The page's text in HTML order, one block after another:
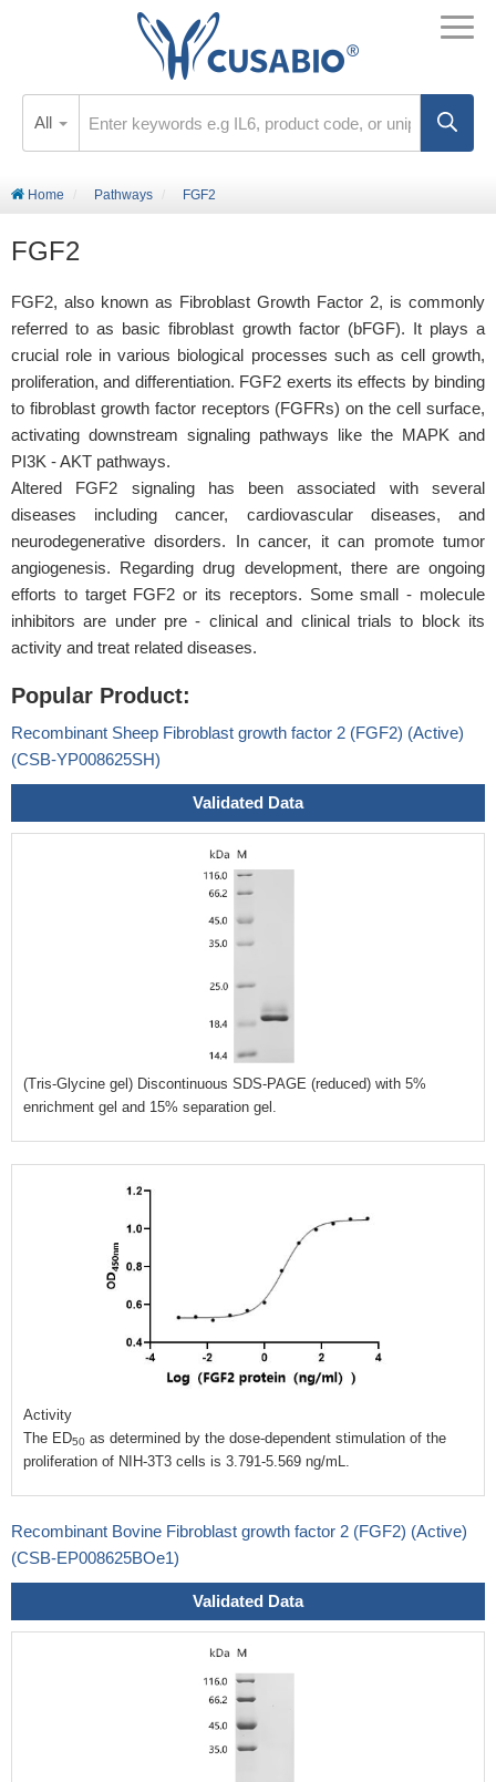
All
Home Pathways FGF2
FGF2
FGF2, also known as Fibroblast Growth Factor 2, is commonly
referred to as basic fibroblast growth factor (bFGF). It plays a
crucial role in various biological processes such as cell growth,
proliferation, and differentiation. FGF2 exerts its effects by binding
to fibroblast growth factor receptors (FGFRs) on the cell surface,
activating downstream signaling pathways like the MAPK and
PI3K - AKT pathways.
Altered FGF2 signaling has been associated with several
diseases including cancer, cardiovascular diseases, and
neurodegenerative disorders. In cancer, it can promote tumor
angiogenesis. Regarding drug development, there are ongoing
efforts to target FGF2 or its receptors. Some small - molecule
inhibitors are under pre - clinical and clinical trials to block its
activity and treat related diseases.
Popular Product:
Recombinant Sheep Fibroblast growth factor 2 (FGF2) (Active)
(CSB-YP008625SH)
Validated Data
(Tris-Glycine gel) Discontinuous SDS-PAGE (reduced) with 5%
enrichment gel and 15% separation gel.
Activity
The ED50 as determined by the dose-dependent stimulation of the
proliferation of NIH-3T3 cells is 3.791-5.569 ng/mL.
Recombinant Bovine Fibroblast growth factor 2 (FGF2) (Active)
(CSB-EP008625BOe1)
Validated Data